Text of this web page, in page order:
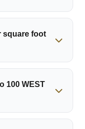
square foot
100 WEST